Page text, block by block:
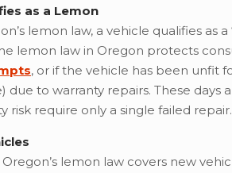
as a Lemon
lemon law, a vehicle qualifies
lemon law in Oregon protects
, or if the vehicle has been unfit
due to warranty repairs. These days
risk require only a single failed
Oregon’s lemon law covers new